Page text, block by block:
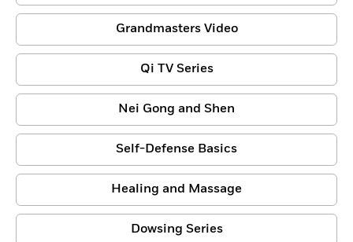
Grandmasters Video
Qi TV Series
Nei Gong and Shen
Self-Defense Basics
Healing and Massage
Dowsing Series